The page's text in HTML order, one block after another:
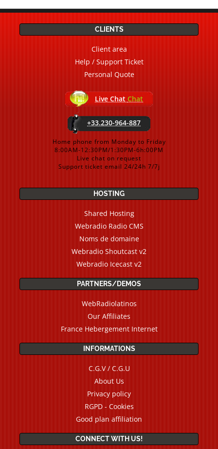
CLIENTS
Client area
Help / Support Ticket
Personal Quote
Live Chat Chat
+33.230-964-887
Home phone from Monday to Friday
8:00AM-12:30PM/1:30PM-6h:00PM
Live chat on request
Support ticket email 24/24h 7/7j
HOSTING
Shared Hosting
Webradio Radio CMS
Noms de domaine
Webradio Shoutcast v2
Webradio Icecast v2
PARTNERS/DEMOS
WebRadiolatinos
Our Affiliates
France Hebergement Internet
INFORMATIONS
C.G.V / C.G.U
About Us
Privacy policy
RGPD - Cookies
Good plan affiliation
CONNECT WITH US!